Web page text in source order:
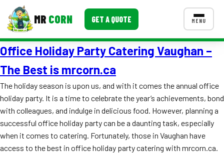
MR CORN GET A QUOTE MENU
MENUS
Corporate Catering
Event BBQ Catering
School Catering
Smash Burgers
Office Holiday Party Catering Vaughan –
The Best is mrcorn.ca
The holiday season is upon us, and with it comes the annual office
holiday party. It is a time to celebrate the year’s achievements, bond
with colleagues, and indulge in delicious food. However, planning a
successful office holiday party can be a daunting task, especially
when it comes to catering. Fortunately, those in Vaughan have
access to the best in office holiday party catering with mrcorn.ca.